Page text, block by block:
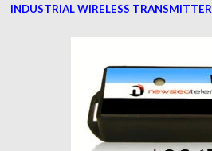
INDUSTRIAL WIRELESS TRANSMITTER